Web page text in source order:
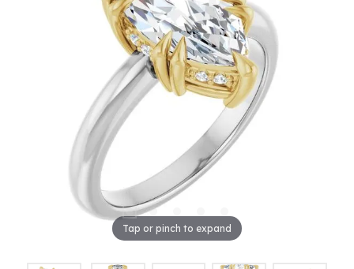
Tap or pinch to expand